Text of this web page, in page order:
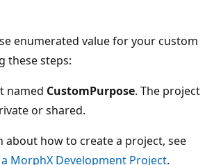
enumerated value for your custom
these steps:
named CustomPurpose. The project
or shared.
about how to create a project, see
MorphX Development Project.